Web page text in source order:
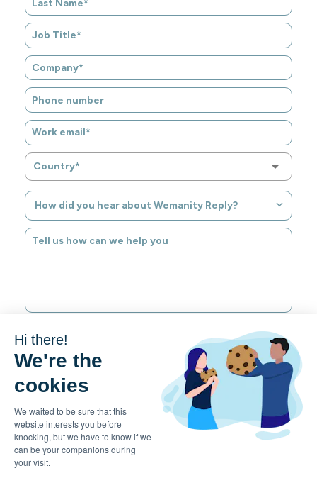
Country*
How did you hear about Wemanity Reply?
EN
Hi there!
We're the
cookies
We waited to be sure that this
website interests you before
knocking, but we have to know if we
can be your companions during
your visit.